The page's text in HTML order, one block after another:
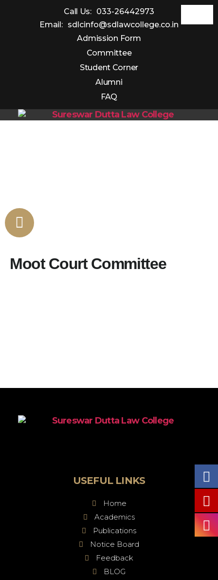
Call Us: 033-26442973
Email: sdlcinfo@sdlawcollege.co.in
Admission Form
Committee
Student Corner
Alumni
FAQ
Moot Court Committee
USEFUL LINKS
Home
Academics
Publications
Notice Board
Feedback
BLOG